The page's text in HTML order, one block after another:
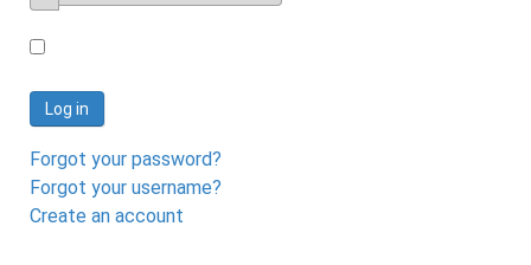
Password
Log in
Forgot your password?
Forgot your username?
Create an account